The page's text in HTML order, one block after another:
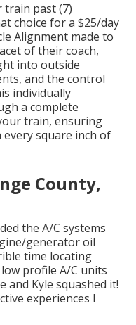
train past (7)
choice for a $25/day
Alignment made to
of their coach,
into outside
and the control
individually
a complete
train, ensuring
square inch of
County,
the A/C systems
generator oil
time locating
profile A/C units
and Kyle squashed it!
experiences I